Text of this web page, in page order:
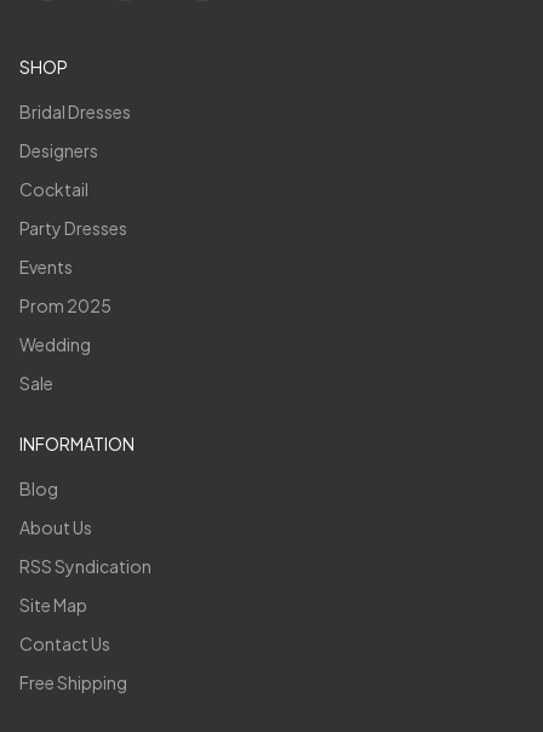
SHOP
Bridal Dresses
Designers
Cocktail
Party Dresses
Events
Prom 2025
Wedding
Sale
INFORMATION
Blog
About Us
RSS Syndication
Site Map
Contact Us
Free Shipping